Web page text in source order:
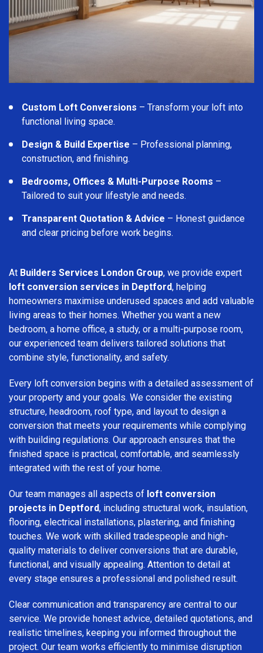
Custom Loft Conversions – Transform your loft into
functional living space.
Design & Build Expertise – Professional planning,
construction, and finishing.
Bedrooms, Offices & Multi-Purpose Rooms –
Tailored to suit your lifestyle and needs.
Transparent Quotation & Advice – Honest guidance
and clear pricing before work begins.
At Builders Services London Group, we provide expert
loft conversion services in Deptford, helping
homeowners maximise underused spaces and add valuable
living areas to their homes. Whether you want a new
bedroom, a home office, a study, or a multi-purpose room,
our experienced team delivers tailored solutions that
combine style, functionality, and safety.
Every loft conversion begins with a detailed assessment of
your property and your goals. We consider the existing
structure, headroom, roof type, and layout to design a
conversion that meets your requirements while complying
with building regulations. Our approach ensures that the
finished space is practical, comfortable, and seamlessly
integrated with the rest of your home.
Our team manages all aspects of loft conversion
projects in Deptford, including structural work, insulation,
flooring, electrical installations, plastering, and finishing
touches. We work with skilled tradespeople and high-
quality materials to deliver conversions that are durable,
functional, and visually appealing. Attention to detail at
every stage ensures a professional and polished result.
Clear communication and transparency are central to our
service. We provide honest advice, detailed quotations, and
realistic timelines, keeping you informed throughout the
project. Our team works efficiently to minimise disruption